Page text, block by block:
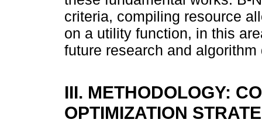
criteria, compiling resource
on a utility function, in this
future research and
III. METHODOLOGY:
OPTIMIZATION